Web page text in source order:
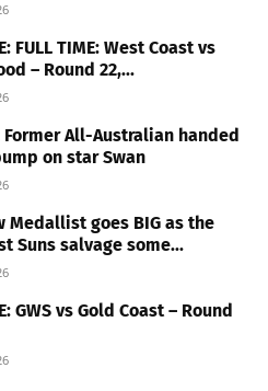
FULL TIME: West Coast vs
– Round 22,...
Former All-Australian handed
on star Swan
Medallist goes BIG as the
Suns salvage some...
GWS vs Gold Coast – Round